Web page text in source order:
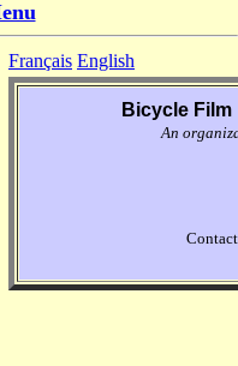
Français English
Bicycle Film
An